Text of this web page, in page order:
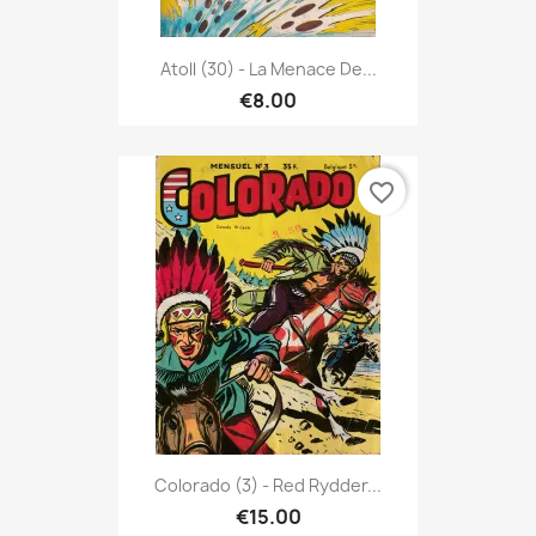
Atoll (30) - La Menace De...
€8.00
Colorado (3) - Red Rydder...
€15.00
favorite_border